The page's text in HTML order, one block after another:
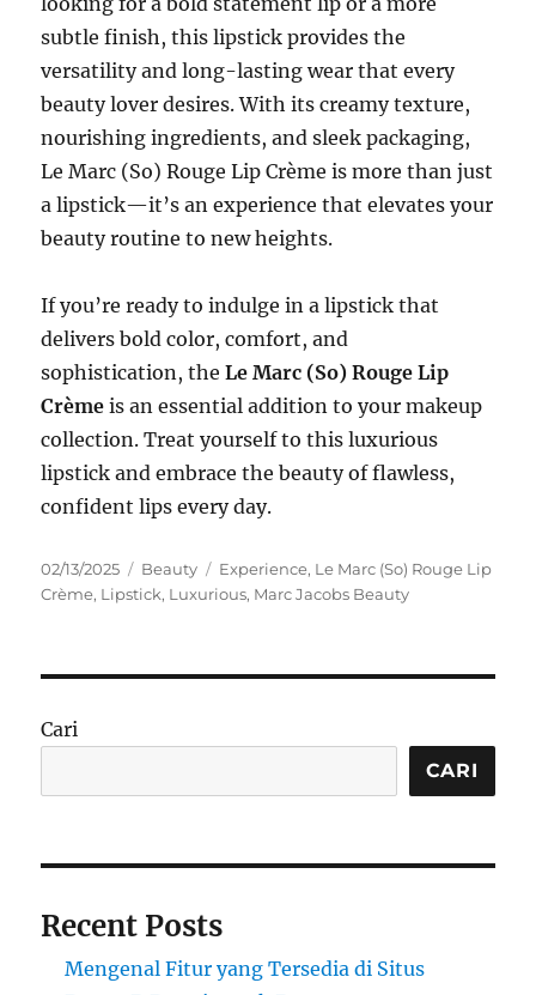
subtle finish, this lipstick provides the
versatility and long-lasting wear that every
beauty lover desires. With its creamy texture,
nourishing ingredients, and sleek packaging,
Le Marc (So) Rouge Lip Crème is more than just
a lipstick—it’s an experience that elevates your
beauty routine to new heights.
If you’re ready to indulge in a lipstick that
delivers bold color, comfort, and
sophistication, theLe Marc (So) Rouge Lip
Crème is an essential addition to your makeup
collection. Treat yourself to this luxurious
lipstick and embrace the beauty of flawless,
confident lips every day.
Posted
on
02/13/2025 Categories
Beauty Tags
Experience, Le Marc (So) Rouge Lip
Crème, Lipstick, Luxurious, Marc Jacobs Beauty
Cari
CARI
Recent Posts
Mengenal Fitur yang Tersedia di Situs